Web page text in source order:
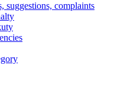
suggestions, complaints